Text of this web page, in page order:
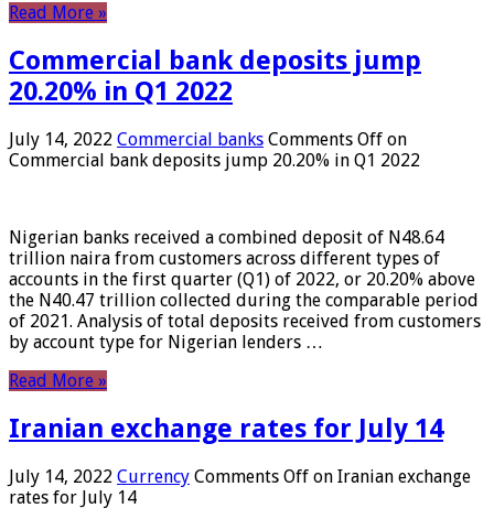
Read More »
Commercial bank deposits jump
20.20% in Q1 2022
July 14, 2022 Commercial banks Comments Off on
Commercial bank deposits jump 20.20% in Q1 2022
Nigerian banks received a combined deposit of N48.64
trillion naira from customers across different types of
accounts in the first quarter (Q1) of 2022, or 20.20% above
the N40.47 trillion collected during the comparable period
of 2021. Analysis of total deposits received from customers
by account type for Nigerian lenders …
Read More »
Iranian exchange rates for July 14
July 14, 2022 Currency Comments Off on Iranian exchange
rates for July 14